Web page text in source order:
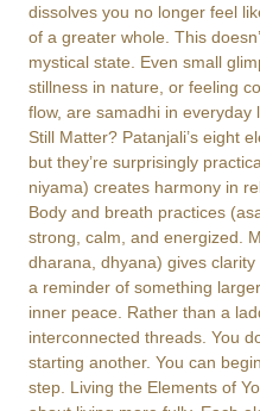
dissolves you no longer feel
of a greater whole. This
mystical state. Even small
stillness in nature, or feeling
flow, are samadhi in everyday
Still Matter? Patanjali’s eight
but they’re surprisingly
niyama) creates harmony in
Body and breath practices
strong, calm, and energized.
dharana, dhyana) gives
a reminder of something
inner peace. Rather than a
interconnected threads. You
starting another. You can
step. Living the Elements of